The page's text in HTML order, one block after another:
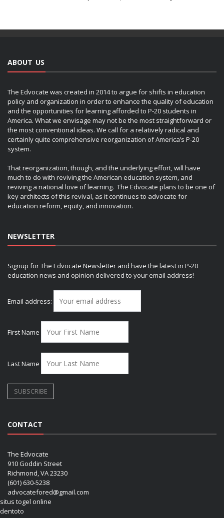
ABOUT US
The Edvocate was created in 2014 to argue for shifts in education
policy and organization in order to enhance the quality of education
and the opportunities for learning afforded to P-20 students in
America. What we envisage may not be the most straightforward or
the most conventional ideas. We call for a relatively radical and
certainly quite comprehensive reorganization of America’s P-20
system.
That reorganization, though, and the underlying effort, will have
much to do with reviving the American education system, and
reviving a national love of learning. The Edvocate plans to be one of
key architects of this revival, as it continues to advocate for
education reform, equity, and innovation.
NEWSLETTER
Signup for The Edvocate Newsletter and have the latest in P-20
education news and opinion delivered to your email address!
Email address:
First Name
Last Name
CONTACT
The Edvocate
910 Goddin Street
Richmond, VA 23230
(601) 630-5238
advocatefored@gmail.com
situs togel online
dentoto